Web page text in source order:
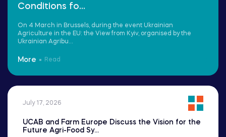
Conditions fo...
On 4 March in Brussels, during the event Ukrainian
Agriculture in the EU: the View from Kyiv, organised by the
Ukrainian Agribu...
More Read
July 17, 2026
UCAB and Farm Europe Discuss the Vision for the
Future Agri-Food Sy...